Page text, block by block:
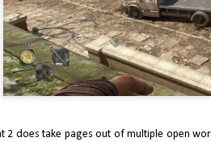
2 does take pages out of multiple open
JAN
5
2024 Review: J
Kingdom’s release a battery of